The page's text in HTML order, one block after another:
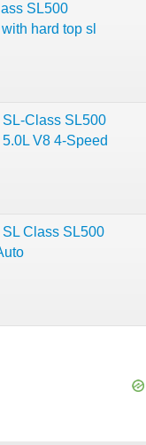
SL500
hard top sl
Class SL500
V8 4-Speed
Class SL500